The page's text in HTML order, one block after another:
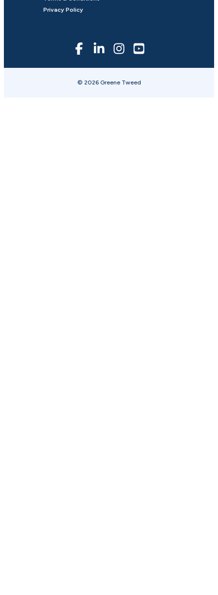
Privacy Policy
© 2026 Greene Tweed